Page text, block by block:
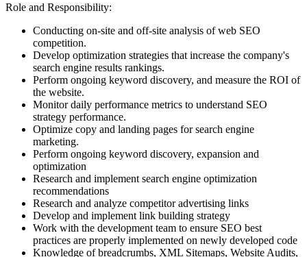
Role and Responsibility:
Conducting on-site and off-site analysis of web SEO
competition.
Develop optimization strategies that increase the company's
search engine results rankings.
Perform ongoing keyword discovery, and measure the ROI of
the website.
Monitor daily performance metrics to understand SEO
strategy performance.
Optimize copy and landing pages for search engine
marketing.
Perform ongoing keyword discovery, expansion and
optimization
Research and implement search engine optimization
recommendations
Research and analyze competitor advertising links
Develop and implement link building strategy
Work with the development team to ensure SEO best
practices are properly implemented on newly developed code
Knowledge of breadcrumbs, XML Sitemaps, Website Audits,